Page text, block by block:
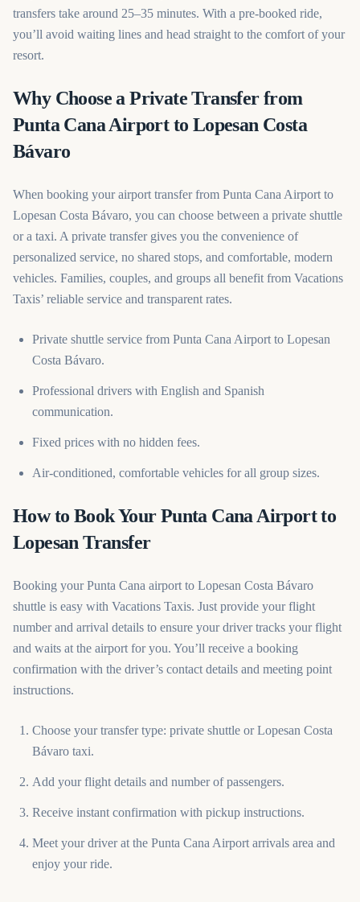
transfers take around 25–35 minutes. With a pre-booked ride,
you’ll avoid waiting lines and head straight to the comfort of your
resort.
Why Choose a Private Transfer from
Punta Cana Airport to Lopesan Costa
Bávaro
When booking your airport transfer from Punta Cana Airport to
Lopesan Costa Bávaro, you can choose between a private shuttle
or a taxi. A private transfer gives you the convenience of
personalized service, no shared stops, and comfortable, modern
vehicles. Families, couples, and groups all benefit from Vacations
Taxis’ reliable service and transparent rates.
Private shuttle service from Punta Cana Airport to Lopesan
Costa Bávaro.
Professional drivers with English and Spanish
communication.
Fixed prices with no hidden fees.
Air-conditioned, comfortable vehicles for all group sizes.
How to Book Your Punta Cana Airport to
Lopesan Transfer
Booking your Punta Cana airport to Lopesan Costa Bávaro
shuttle is easy with Vacations Taxis. Just provide your flight
number and arrival details to ensure your driver tracks your flight
and waits at the airport for you. You’ll receive a booking
confirmation with the driver’s contact details and meeting point
instructions.
Choose your transfer type: private shuttle or Lopesan Costa
Bávaro taxi.
Add your flight details and number of passengers.
Receive instant confirmation with pickup instructions.
Meet your driver at the Punta Cana Airport arrivals area and
enjoy your ride.